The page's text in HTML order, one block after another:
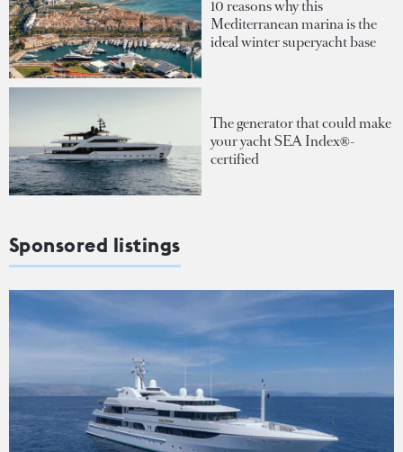
10 reasons why this
Mediterranean marina is the
ideal winter superyacht base
The generator that could make
your yacht SEA Index®-
certified
Sponsored listings